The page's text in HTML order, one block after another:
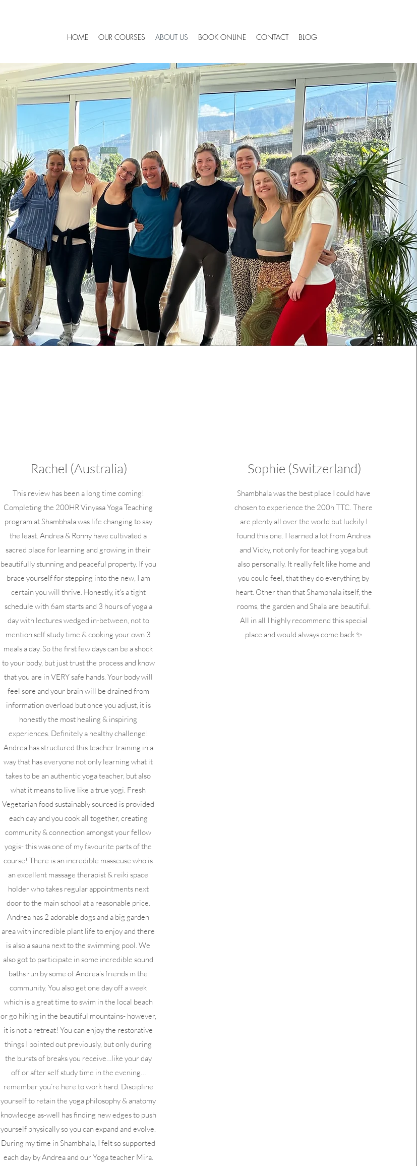
HOME OUR COURSES ABOUT US BOOK ONLINE CONTACT BLOG
Rachel (Australia)
This review has been a long time coming!
Completing the 200HR Vinyasa Yoga Teaching
program at Shambhala was life changing to say
the least. Andrea & Ronny have cultivated a
sacred place for learning and growing in their
beautifully stunning and peaceful property. If you
brace yourself for stepping into the new, I am
certain you will thrive. Honestly, it’s a tight
schedule with 6am starts and 3 hours of yoga a
day with lectures wedged in-between, not to
mention self study time & cooking your own 3
meals a day. So the first few days can be a shock
to your body, but just trust the process and know
that you are in VERY safe hands. Your body will
feel sore and your brain will be drained from
information overload but once you adjust, it is
honestly the most healing & inspiring
experiences. Definitely a healthy challenge!
Andrea has structured this teacher training in a
way that has everyone not only learning what it
takes to be an authentic yoga teacher, but also
what it means to live like a true yogi. Fresh
Vegetarian food sustainably sourced is provided
each day and you cook all together, creating
community & connection amongst your fellow
yogis- this was one of my favourite parts of the
course! There is an incredible masseuse who is
an excellent massage therapist & reiki space
holder who takes regular appointments next
door to the main school at a reasonable price.
Andrea has 2 adorable dogs and a big garden
area with incredible plant life to enjoy and there
is also a sauna next to the swimming pool. We
also got to participate in some incredible sound
baths run by some of Andrea’s friends in the
community. You also get one day off a week
which is a great time to swim in the local beach
or go hiking in the beautiful mountains- however,
it is not a retreat! You can enjoy the restorative
things I pointed out previously, but only during
the bursts of breaks you receive…like your day
off or after self study time in the evening…
remember you’re here to work hard. Discipline
yourself to retain the yoga philosophy & anatomy
knowledge as-well has finding new edges to push
yourself physically so you can expand and evolve.
During my time in Shambhala, I felt so supported
each day by Andrea and our Yoga teacher Mira.
Sophie (Switzerland)
Shambhala was the best place I could have
chosen to experience the 200h TTC. There
are plenty all over the world but luckily I
found this one. I learned a lot from Andrea
and Vicky, not only for teaching yoga but
also personally. It really felt like home and
you could feel, that they do everything by
heart. Other than that Shambhala itself, the
rooms, the garden and Shala are beautiful.
All in all I highly recommend this special
place and would always come back ✨